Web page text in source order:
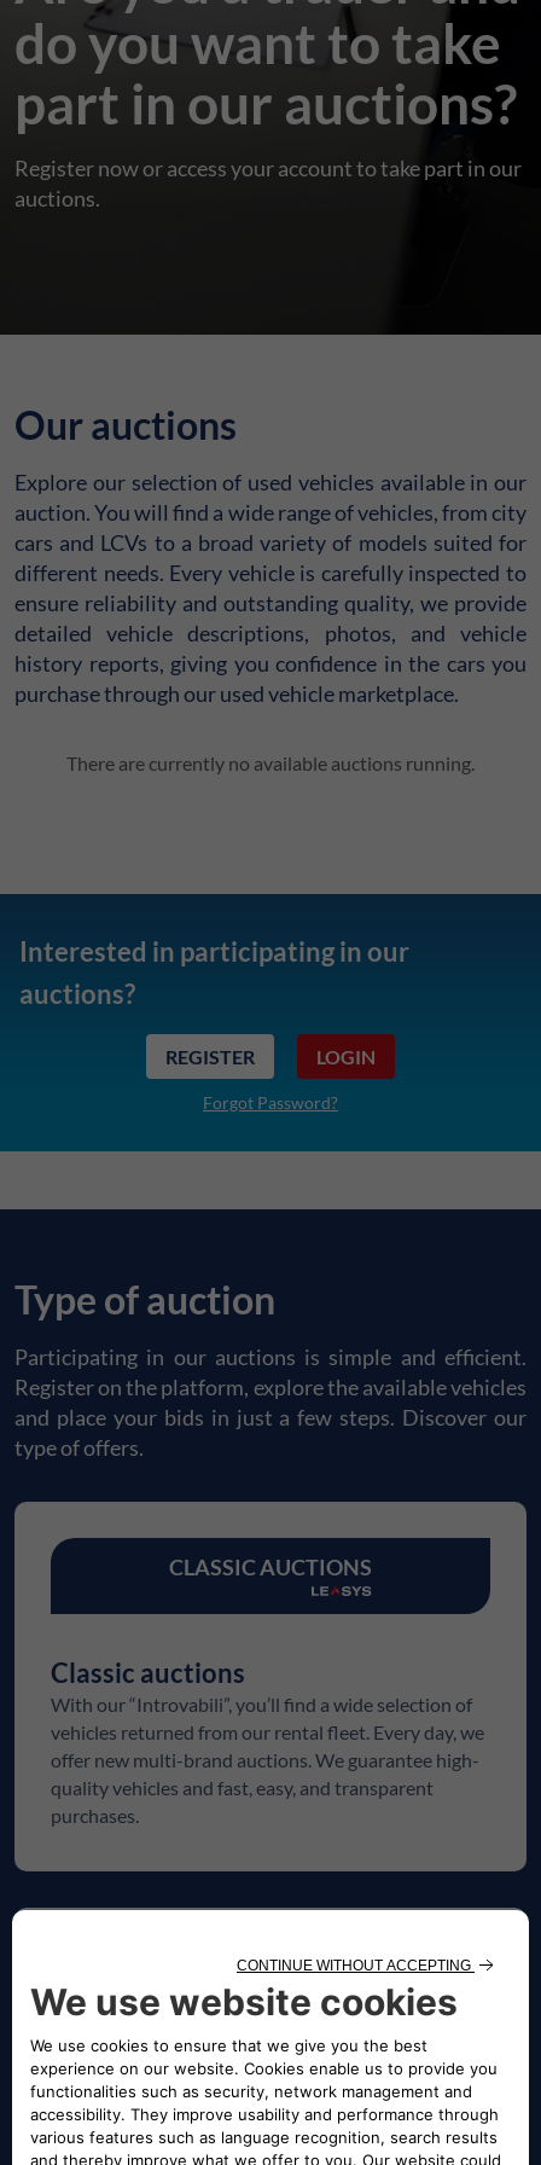
do you want to take
part in our auctions?
Register now or access your account to take part in our
auctions.
Our auctions
Explore our selection of used vehicles available in our
auction. You will find a wide range of vehicles, from city
cars and LCVs to a broad variety of models suited for
different needs. Every vehicle is carefully inspected to
ensure reliability and outstanding quality, we provide
detailed vehicle descriptions, photos, and vehicle
history reports, giving you confidence in the cars you
purchase through our used vehicle marketplace.
There are currently no available auctions running.
Interested in participating in our
auctions?
REGISTER LOGIN
Forgot Password?
Type of auction
Participating in our auctions is simple and efficient.
Register on the platform, explore the available vehicles
and place your bids in just a few steps. Discover our
type of offers.
CLASSIC AUCTIONS
Classic auctions
With our “Introvabili”, you’ll find a wide selection of
vehicles returned from our rental fleet. Every day, we
offer new multi-brand auctions. We guarantee high-
quality vehicles and fast, easy, and transparent
purchases.
SELVAGE
Selvage
Seize the opportunity: lower upfront costs and
higher potential returns. Explore our curated